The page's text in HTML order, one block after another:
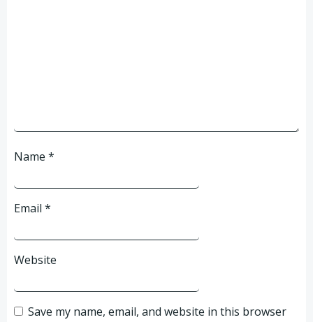
Name *
Email *
Website
Save my name, email, and website in this browser